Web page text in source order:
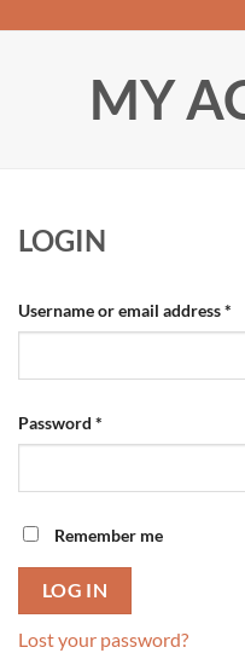
MY
LOGIN
Username or email address*
Password *
Remember me
LOG IN
Lost your password?